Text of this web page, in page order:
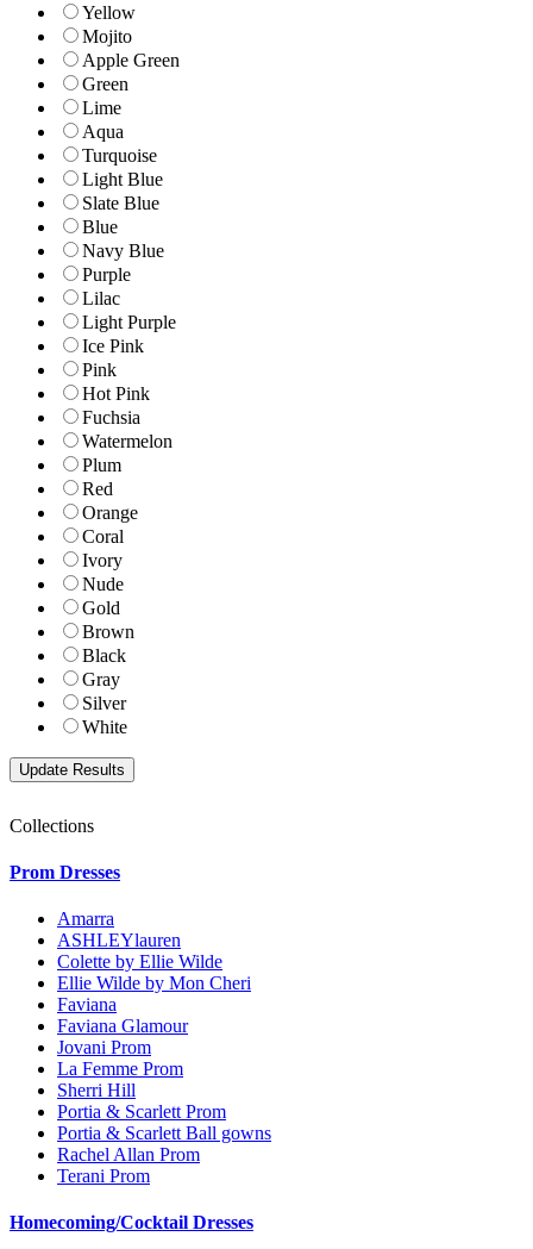
Yellow
Mojito
Apple Green
Green
Lime
Aqua
Turquoise
Light Blue
Slate Blue
Blue
Navy Blue
Purple
Lilac
Light Purple
Ice Pink
Pink
Hot Pink
Fuchsia
Watermelon
Plum
Red
Orange
Coral
Ivory
Nude
Gold
Brown
Black
Gray
Silver
White
Collections
Prom Dresses
Amarra
ASHLEYlauren
Colette by Ellie Wilde
Ellie Wilde by Mon Cheri
Faviana
Faviana Glamour
Jovani Prom
La Femme Prom
Sherri Hill
Portia & Scarlett Prom
Portia & Scarlett Ball gowns
Rachel Allan Prom
Terani Prom
Homecoming/Cocktail Dresses